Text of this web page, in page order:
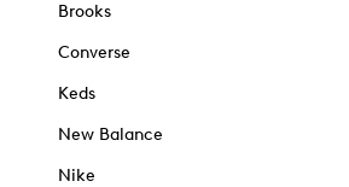
Brooks
Converse
Keds
New Balance
Nike